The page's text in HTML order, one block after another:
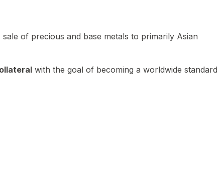
of precious and base metals to primarily Asian
with the goal of becoming a worldwide standard